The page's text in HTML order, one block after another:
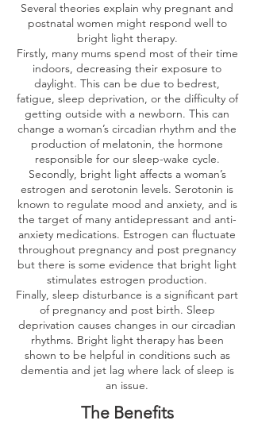
Several theories explain why pregnant and
postnatal women might respond well to
bright light therapy.
Firstly, many mums spend most of their time
indoors, decreasing their exposure to
daylight. This can be due to bedrest,
fatigue, sleep deprivation, or the difficulty of
getting outside with a newborn. This can
change a woman’s circadian rhythm and the
production of melatonin, the hormone
responsible for our sleep-wake cycle.
Secondly, bright light affects a woman’s
estrogen and serotonin levels. Serotonin is
known to regulate mood and anxiety, and is
the target of many antidepressant and anti-
anxiety medications. Estrogen can fluctuate
throughout pregnancy and post pregnancy
but there is some evidence that bright light
stimulates estrogen production.
Finally, sleep disturbance is a significant part
of pregnancy and post birth. Sleep
deprivation causes changes in our circadian
rhythms. Bright light therapy has been
shown to be helpful in conditions such as
dementia and jet lag where lack of sleep is
an issue.
The Benefits